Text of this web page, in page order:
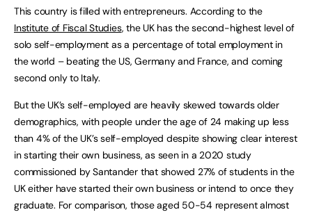
This country is filled with entrepreneurs. According to the
Institute of Fiscal Studies, the UK has the second-highest level of
solo self-employment as a percentage of total employment in
the world – beating the US, Germany and France, and coming
second only to Italy.
But the UK’s self-employed are heavily skewed towards older
demographics, with people under the age of 24 making up less
than 4% of the UK’s self-employed despite showing clear interest
in starting their own business, as seen in a 2020 study
commissioned by Santander that showed 27% of students in the
UK either have started their own business or intend to once they
graduate. For comparison, those aged 50-54 represent almost